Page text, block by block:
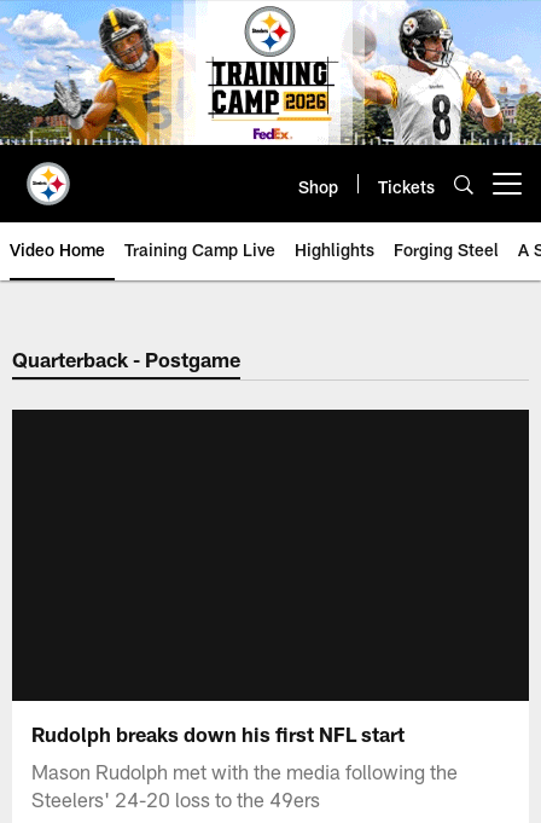
Skip
to
main
content
Shop Tickets
Video Home Training Camp Live Highlights Forging Steel A
Quarterback - Postgame
Rudolph breaks down his first NFL start
Mason Rudolph met with the media following the
Steelers' 24-20 loss to the 49ers